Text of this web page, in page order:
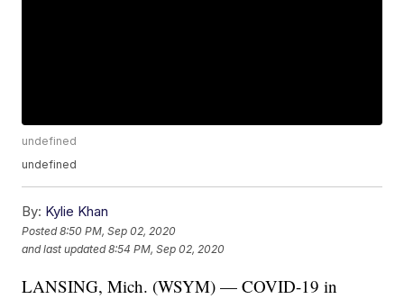
undefined
undefined
By: Kylie Khan
Posted8:50 PM, Sep 02, 2020
and last updated 8:54 PM, Sep 02, 2020
LANSING, Mich. (WSYM) — COVID-19 in